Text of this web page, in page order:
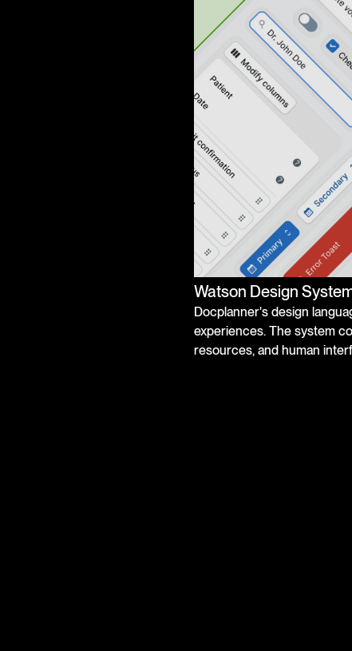
Watson Design
Docplanner's design
experiences. The system
resources, and human